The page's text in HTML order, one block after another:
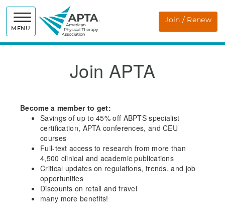
MENU
APTA Join / Renew
Join APTA
Become a member to get:
Savings of up to 45% off ABPTS specialist
certification, APTA conferences, and CEU
courses
Full-text access to research from more than
4,500 clinical and academic publications
Critical updates on regulations, trends, and job
opportunities
Discounts on retail and travel
many more benefits!